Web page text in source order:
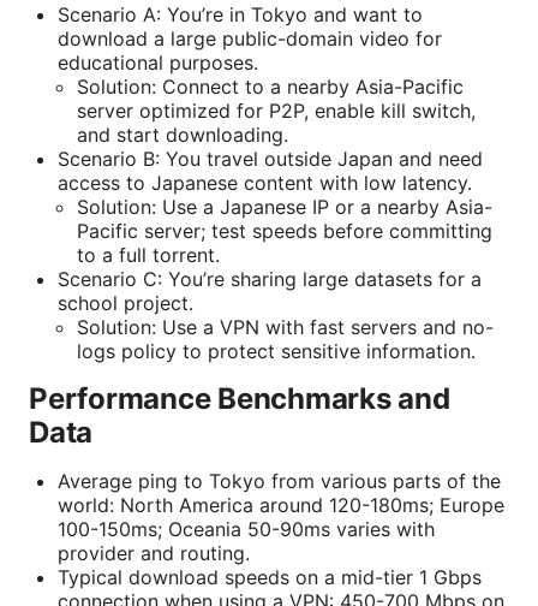
Scenario A: You’re in Tokyo and want to
download a large public-domain video for
educational purposes.
Solution: Connect to a nearby Asia-Pacific
server optimized for P2P, enable kill switch,
and start downloading.
Scenario B: You travel outside Japan and need
access to Japanese content with low latency.
Solution: Use a Japanese IP or a nearby Asia-
Pacific server; test speeds before committing
to a full torrent.
Scenario C: You’re sharing large datasets for a
school project.
Solution: Use a VPN with fast servers and no-
logs policy to protect sensitive information.
Performance Benchmarks and
Data
Average ping to Tokyo from various parts of the
world: North America around 120-180ms; Europe
100-150ms; Oceania 50-90ms varies with
provider and routing.
Typical download speeds on a mid-tier 1 Gbps
connection when using a VPN: 450-700 Mbps on